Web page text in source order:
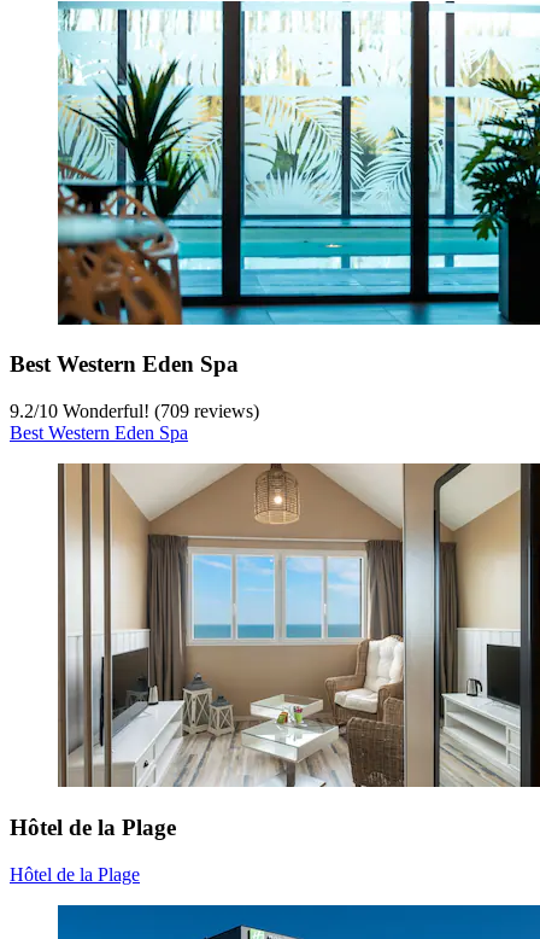
Best Western Eden Spa
9.2/10 Wonderful! (709 reviews)
Best Western Eden Spa
Hôtel de la Plage
Hôtel de la Plage